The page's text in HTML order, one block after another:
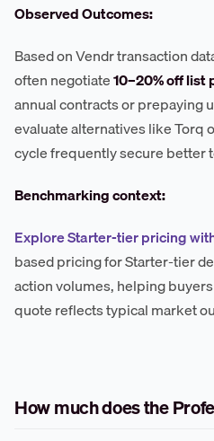
Observed Outcomes:
Based on Vendr transaction
often negotiate10–20% off list
annual contracts or prepaying
evaluate alternatives like Torq
cycle frequently secure better
Benchmarking context:
Explore Starter-tier pricing
based pricing for Starter-tier
action volumes, helping
quote reflects typical market
How much does the